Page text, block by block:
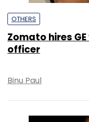
OTHERS
Zomato hires
officer
Binu Paul